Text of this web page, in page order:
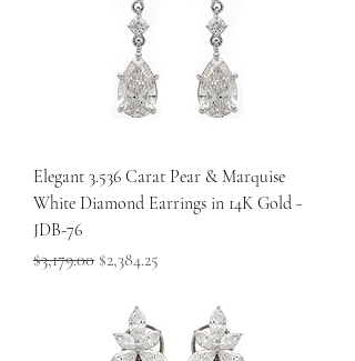
Elegant 3.536 Carat Pear & Marquise
White Diamond Earrings in 14K Gold -
JDB-76
Regular Price
$3,179.00 Sale Price
$2,384.25